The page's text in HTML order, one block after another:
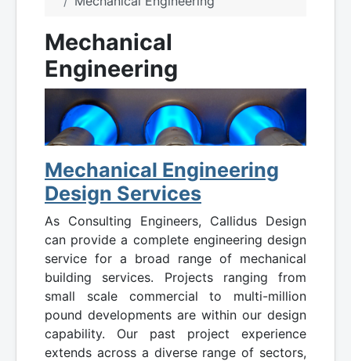
Mechanical
Engineering
Mechanical Engineering
Design Services
As Consulting Engineers, Callidus Design
can provide a complete engineering design
service for a broad range of mechanical
building services. Projects ranging from
small scale commercial to multi-million
pound developments are within our design
capability. Our past project experience
extends across a diverse range of sectors,